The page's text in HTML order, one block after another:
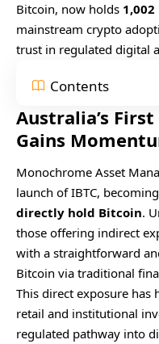
Bitcoin, now holds 1,002
mainstream crypto
trust in regulated digital
Contents
Australia’s
Gains
Monochrome Asset
launch of IBTC,
directly hold Bitcoin.
those offering indirect
with a straightforward
Bitcoin via traditional
This direct exposure
retail and institutional
regulated pathway into